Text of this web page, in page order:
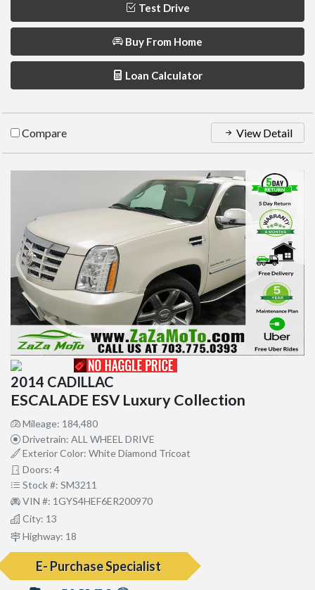
Test Drive
Buy From Home
Loan Calculator
Compare View Detail
2014 CADILLAC
ESCALADE ESV Luxury Collection
Mileage: 184,480
Drivetrain: ALL WHEEL DRIVE
Exterior Color: White Diamond Tricoat
Doors: 4
Stock #: SM3211
VIN #: 1GYS4HEF6ER200970
City: 13
Highway: 18
E- Purchase Specialist